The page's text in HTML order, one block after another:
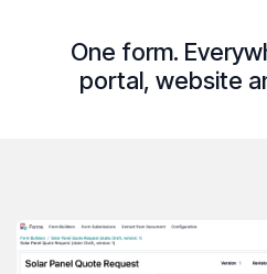
One form.
portal, website